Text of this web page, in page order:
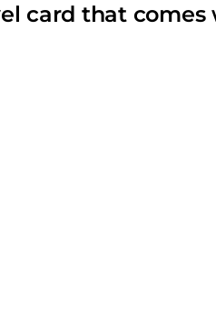
card that comes